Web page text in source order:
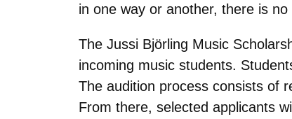
in one way or another, there is
The Jussi Björling Music
incoming music students.
The audition process consists of
From there, selected applicants